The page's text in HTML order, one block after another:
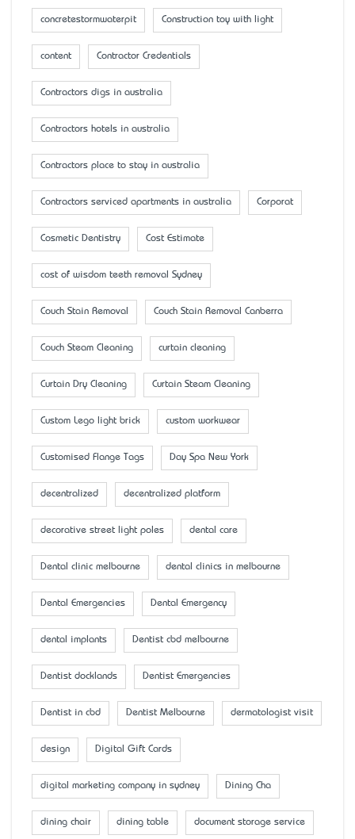
concretestormwaterpit Construction toy with light
content Contractor Credentials
Contractors digs in australia
Contractors hotels in australia
Contractors place to stay in australia
Contractors serviced apartments in australia Corporat
Cosmetic Dentistry Cost Estimate
cost of wisdom teeth removal Sydney
Couch Stain Removal Couch Stain Removal Canberra
Couch Steam Cleaning curtain cleaning
Curtain Dry Cleaning Curtain Steam Cleaning
Custom Lego light brick custom workwear
Customised Flange Tags Day Spa New York
decentralized decentralized platform
decorative street light poles dental care
Dental clinic melbourne dental clinics in melbourne
Dental Emergencies Dental Emergency
dental implants Dentist cbd melbourne
Dentist docklands Dentist Emergencies
Dentist in cbd Dentist Melbourne dermatologist visit
design Digital Gift Cards
digital marketing company in sydney Dining Cha
dining chair dining table document storage service